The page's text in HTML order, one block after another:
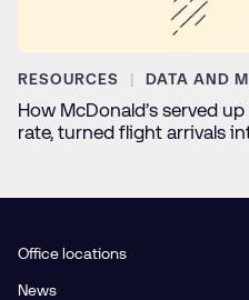
RESOURCES DATA AND
How McDonald’s served
rate, turned flight arrivals
Office locations
News